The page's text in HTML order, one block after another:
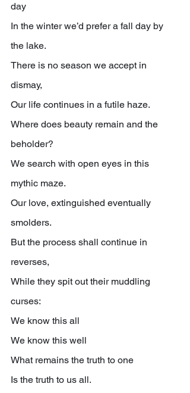
day
In the winter we’d prefer a fall day by
the lake.
There is no season we accept in
dismay,
Our life continues in a futile haze.
Where does beauty remain and the
beholder?
We search with open eyes in this
mythic maze.
Our love, extinguished eventually
smolders.
But the process shall continue in
reverses,
While they spit out their muddling
curses:
We know this all
We know this well
What remains the truth to one
Is the truth to us all.